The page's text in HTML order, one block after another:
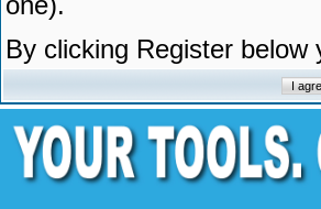
By clicking Register